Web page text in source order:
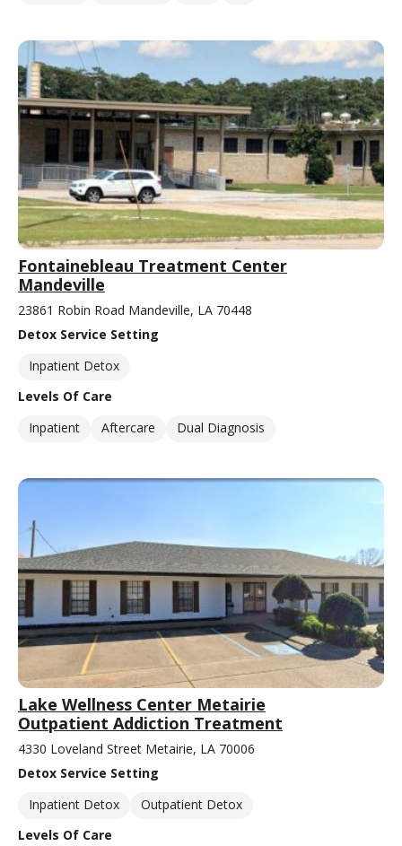
Fontainebleau Treatment Center
Mandeville
23861 Robin Road Mandeville, LA 70448
Detox Service Setting
Inpatient Detox
Levels Of Care
Inpatient
Aftercare Dual Diagnosis
Lake Wellness Center Metairie
Outpatient Addiction Treatment
4330 Loveland Street Metairie, LA 70006
Detox Service Setting
Inpatient Detox
Outpatient Detox
Levels Of Care